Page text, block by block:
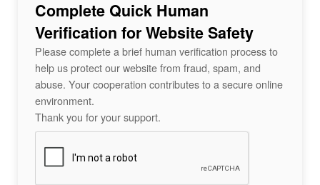
Complete Quick Human
Verification for Website Safety
Please complete a brief human verification process to
help us protect our website from fraud, spam, and
abuse. Your cooperation contributes to a secure online
environment.
Thank you for your support.